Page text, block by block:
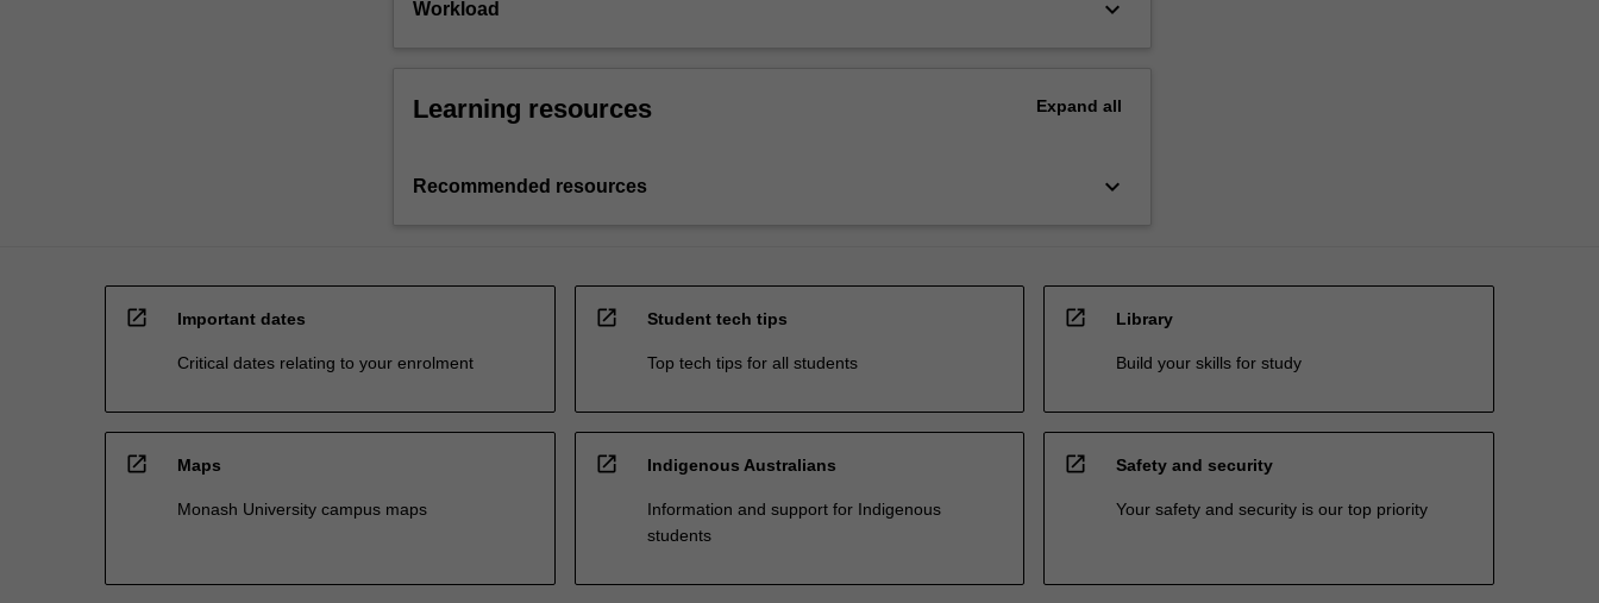
Workload keyboard_arrow_down
Learning resources Expand all
Recommended resources keyboard_arrow_down
open_in_new Important dates
Critical dates relating to your enrolment
open_in_new Student tech tips
Top tech tips for all students
open_in_new Library
Build your skills for study
open_in_new Maps
Monash University campus maps
open_in_new Indigenous Australians
Information and support for Indigenous
students
open_in_new Safety and security
Your safety and security is our top priority